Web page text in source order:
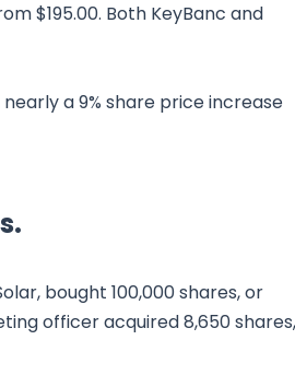
$195.00. Both KeyBanc and
a 9% share price increase
bought 100,000 shares, or
officer acquired 8,650 shares,